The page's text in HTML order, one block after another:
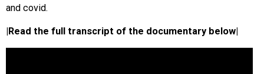
and covid.
|Read the full transcript of the documentary below|